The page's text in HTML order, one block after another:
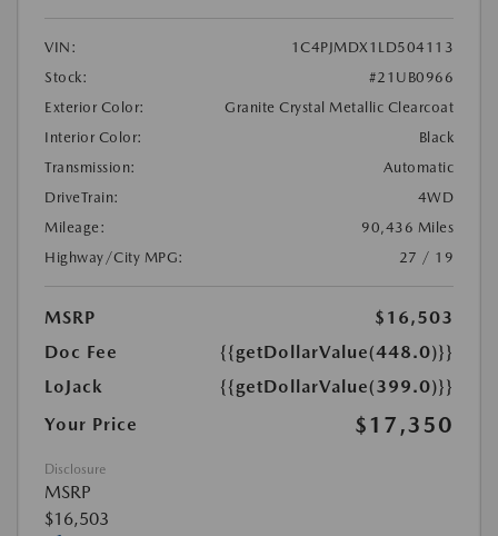
VIN:
1C4PJMDX1LD504113
Stock:
#21UB0966
Exterior Color:
Granite Crystal Metallic Clearcoat
Interior Color:
Black
Transmission:
Automatic
DriveTrain:
4WD
Mileage:
90,436 Miles
Highway/City MPG:
27 / 19
MSRP
$16,503
Doc Fee
{{getDollarValue(448.0)}}
LoJack
{{getDollarValue(399.0)}}
Your Price
$17,350
Disclosure
MSRP
$16,503